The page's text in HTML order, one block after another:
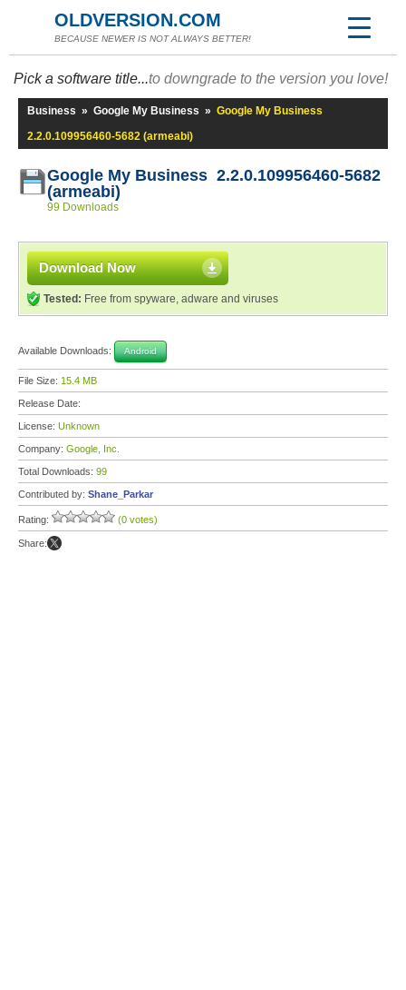
OLDVERSION.COM
BECAUSE NEWER IS NOT ALWAYS BETTER!
Pick a software title...to downgrade to the version you love!
Business » Google My Business » Google My Business
2.2.0.109956460-5682 (armeabi)
Google My Business 2.2.0.109956460-5682
(armeabi)
99 Downloads
Download Now
Tested: Free from spyware, adware and viruses
Available Downloads: Android
File Size: 15.4 MB
Release Date:
License: Unknown
Company: Google, Inc.
Total Downloads: 99
Contributed by: Shane_Parkar
Rating: (0 votes)
Share: